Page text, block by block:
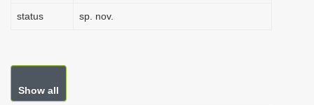
status sp. nov.
Show all